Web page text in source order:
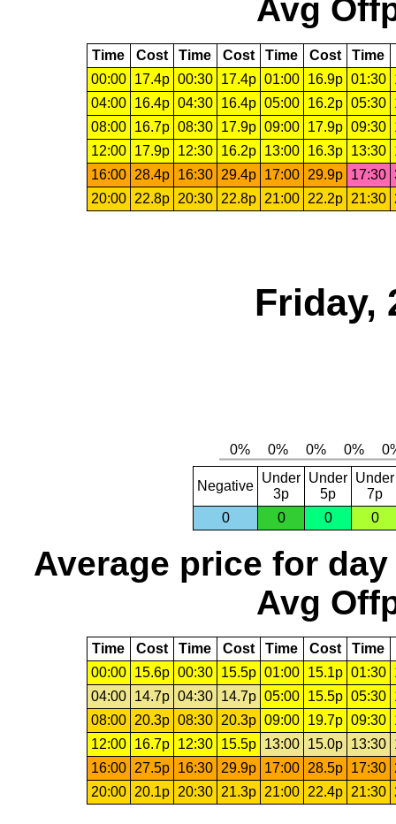
Avg
Time Cost Time Cost Time Cost Time
00:00
17.4p 00:30 17.4p 01:00 16.9p 01:30
04:00
16.4p 04:30 16.4p 05:00 16.2p 05:30
08:00
16.7p 08:30 17.9p 09:00 17.9p 09:30
12:00
17.9p 12:30 16.2p 13:00 16.3p 13:30
16:00
28.4p 16:30 29.4p 17:00 29.9p 17:30
20:00
22.8p 20:30 22.8p 21:00 22.2p 21:30
Friday,
Negative
Under
3p
Under
5p
Under
7p
0
0 0 0
Average price for day
Avg
Time Cost Time Cost Time Cost Time
00:00
15.6p 00:30 15.5p 01:00 15.1p 01:30
04:00
14.7p 04:30 14.7p 05:00 15.5p 05:30
08:00
20.3p 08:30 20.3p 09:00 19.7p 09:30
12:00
16.7p 12:30 15.5p 13:00 15.0p 13:30
16:00
27.5p 16:30 29.9p 17:00 28.5p 17:30
20:00
20.1p 20:30 21.3p 21:00 22.4p 21:30